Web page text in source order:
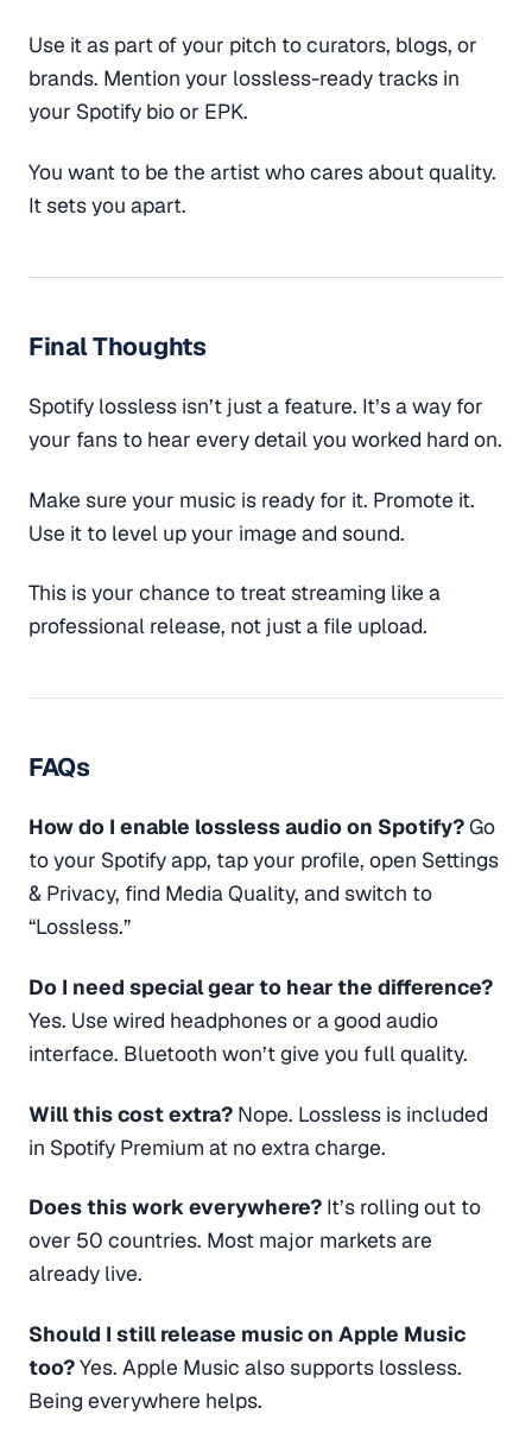
Use it as part of your pitch to curators, blogs, or
brands. Mention your lossless-ready tracks in
your Spotify bio or EPK.
You want to be the artist who cares about quality.
It sets you apart.
Final Thoughts
Spotify lossless isn’t just a feature. It’s a way for
your fans to hear every detail you worked hard on.
Make sure your music is ready for it. Promote it.
Use it to level up your image and sound.
This is your chance to treat streaming like a
professional release, not just a file upload.
FAQs
How do I enable lossless audio on Spotify?Go
to your Spotify app, tap your profile, open Settings
& Privacy, find Media Quality, and switch to
“Lossless.”
Do I need special gear to hear the difference?
Yes. Use wired headphones or a good audio
interface. Bluetooth won’t give you full quality.
Will this cost extra? Nope. Lossless is included
in Spotify Premium at no extra charge.
Does this work everywhere? It’s rolling out to
over 50 countries. Most major markets are
already live.
Should I still release music on Apple Music
too?Yes. Apple Music also supports lossless.
Being everywhere helps.